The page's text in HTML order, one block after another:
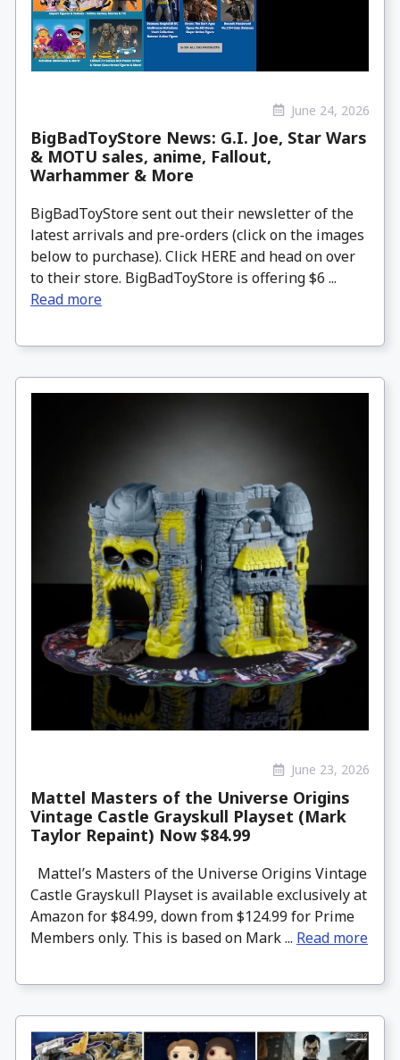
June 24, 2026
BigBadToyStore News: G.I. Joe, Star Wars
& MOTU sales, anime, Fallout,
Warhammer & More
BigBadToyStore sent out their newsletter of the
latest arrivals and pre-orders (click on the images
below to purchase). Click HERE and head on over
to their store. BigBadToyStore is offering $6 ...
Read more
June 23, 2026
Mattel Masters of the Universe Origins
Vintage Castle Grayskull Playset (Mark
Taylor Repaint) Now $84.99
Mattel’s Masters of the Universe Origins Vintage
Castle Grayskull Playset is available exclusively at
Amazon for $84.99, down from $124.99 for Prime
Members only. This is based on Mark ... Read more